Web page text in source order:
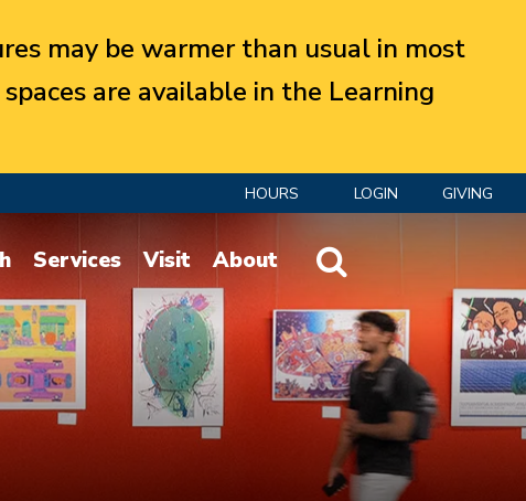
may be warmer than usual in most
are available in the Learning
HOURS LOGIN GIVING
Website Search
Services Visit About